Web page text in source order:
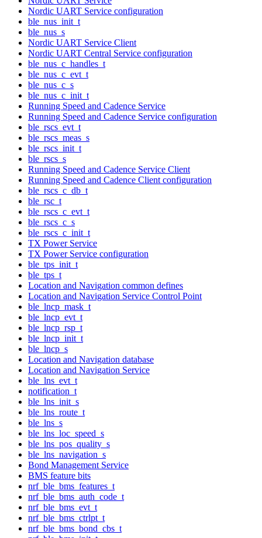
Nordic UART Service configuration
ble_nus_init_t
ble_nus_s
Nordic UART Service Client
Nordic UART Central Service configuration
ble_nus_c_handles_t
ble_nus_c_evt_t
ble_nus_c_s
ble_nus_c_init_t
Running Speed and Cadence Service
Running Speed and Cadence Service configuration
ble_rscs_evt_t
ble_rscs_meas_s
ble_rscs_init_t
ble_rscs_s
Running Speed and Cadence Service Client
Running Speed and Cadence Client configuration
ble_rscs_c_db_t
ble_rsc_t
ble_rscs_c_evt_t
ble_rscs_c_s
ble_rscs_c_init_t
TX Power Service
TX Power Service configuration
ble_tps_init_t
ble_tps_t
Location and Navigation common defines
Location and Navigation Service Control Point
ble_lncp_mask_t
ble_lncp_evt_t
ble_lncp_rsp_t
ble_lncp_init_t
ble_lncp_s
Location and Navigation database
Location and Navigation Service
ble_lns_evt_t
notification_t
ble_lns_init_s
ble_lns_route_t
ble_lns_s
ble_lns_loc_speed_s
ble_lns_pos_quality_s
ble_lns_navigation_s
Bond Management Service
BMS feature bits
nrf_ble_bms_features_t
nrf_ble_bms_auth_code_t
nrf_ble_bms_evt_t
nrf_ble_bms_ctrlpt_t
nrf_ble_bms_bond_cbs_t